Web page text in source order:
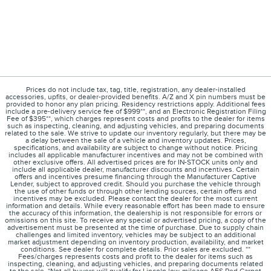
Prices do not include tax, tag, title, registration, any dealer-installed
accessories, upfits, or dealer-provided benefits. A/Z and X pin numbers must be
provided to honor any plan pricing. Residency restrictions apply. Additional fees
include a pre-delivery service fee of $999**, and an Electronic Registration Filing
Fee of $395**, which charges represent costs and profits to the dealer for items
such as inspecting, cleaning, and adjusting vehicles, and preparing documents
related to the sale. We strive to update our inventory regularly, but there may be
a delay between the sale of a vehicle and inventory updates. Prices,
specifications, and availability are subject to change without notice. Pricing
includes all applicable manufacturer incentives and may not be combined with
other exclusive offers. All advertised prices are for IN-STOCK units only and
include all applicable dealer, manufacturer discounts and incentives. Certain
offers and incentives presume financing through the Manufacturer Captive
Lender, subject to approved credit. Should you purchase the vehicle through
the use of other funds or through other lending sources, certain offers and
incentives may be excluded. Please contact the dealer for the most current
information and details. While every reasonable effort has been made to ensure
the accuracy of this information, the dealership is not responsible for errors or
omissions on this site. To receive any special or advertised pricing, a copy of the
advertisement must be presented at the time of purchase. Due to supply chain
challenges and limited inventory, vehicles may be subject to an additional
market adjustment depending on inventory production, availability, and market
conditions. See dealer for complete details. Prior sales are excluded. **
Fees/charges represents costs and profit to the dealer for items such as
inspecting, cleaning, and adjusting vehicles, and preparing documents related